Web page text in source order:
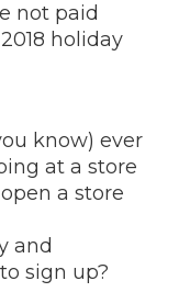
not paid
holiday
know) ever
at a store
a store
and
sign up?